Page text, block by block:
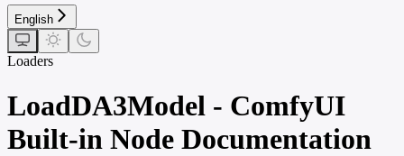
English
Loaders
LoadDA3Model - ComfyUI
Built-in Node Documentation